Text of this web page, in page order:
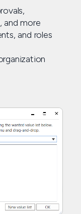
and more
and roles